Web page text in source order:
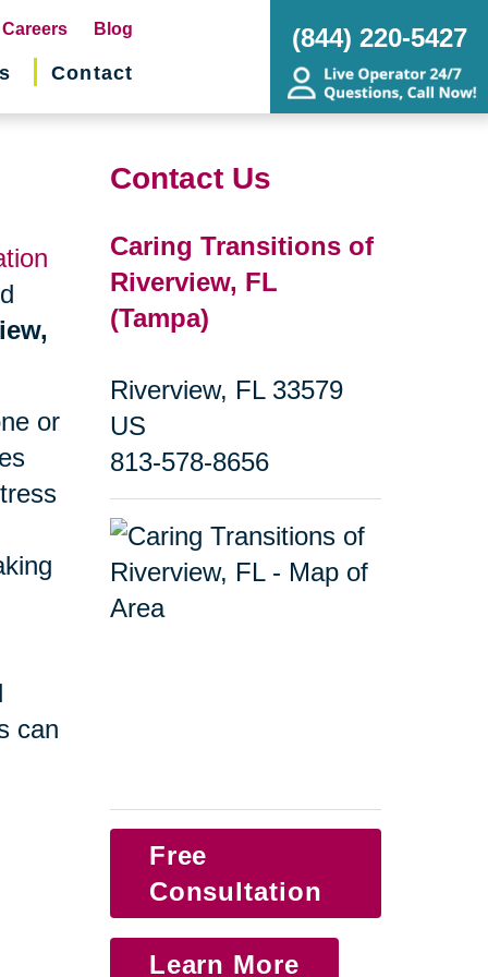
Careers Blog
Contact
(844) 220-5427
or
can
Contact Us
Caring Transitions of
Riverview, FL
(Tampa)
Riverview, FL 33579
US
813-578-8656
Free
Consultation
Learn More